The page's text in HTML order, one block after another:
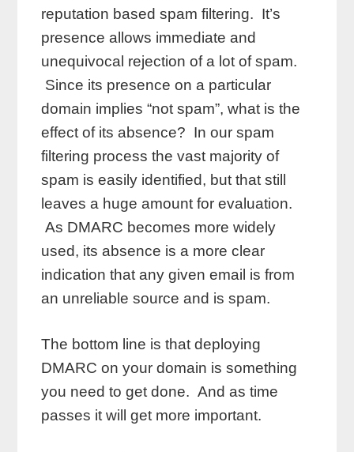
reputation based spam filtering. It’s
presence allows immediate and
unequivocal rejection of a lot of spam.
Since its presence on a particular
domain implies “not spam”, what is the
effect of its absence? In our spam
filtering process the vast majority of
spam is easily identified, but that still
leaves a huge amount for evaluation.
As DMARC becomes more widely
used, its absence is a more clear
indication that any given email is from
an unreliable source and is spam.
The bottom line is that deploying
DMARC on your domain is something
you need to get done. And as time
passes it will get more important.